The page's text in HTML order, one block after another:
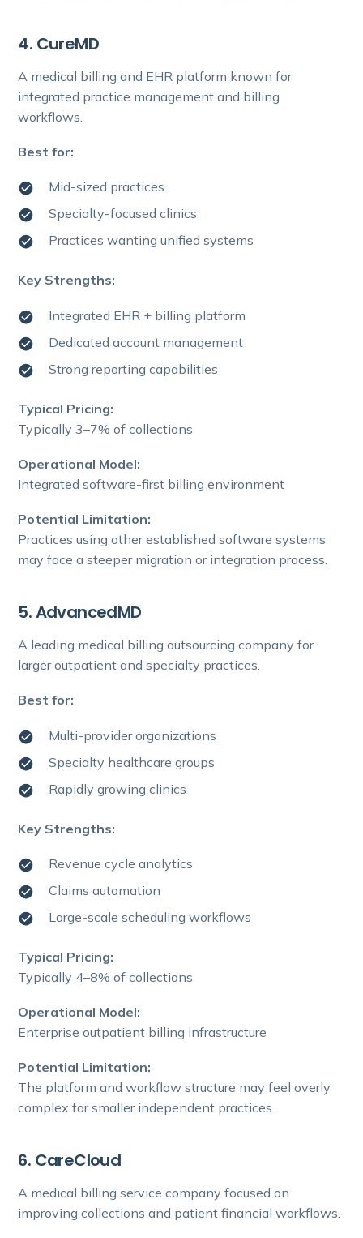
4. CureMD
A medical billing and EHR platform known for
integrated practice management and billing
workflows.
Best for:
Mid-sized practices
Specialty-focused clinics
Practices wanting unified systems
Key Strengths:
Integrated EHR + billing platform
Dedicated account management
Strong reporting capabilities
Typical Pricing:
Typically 3–7% of collections
Operational Model:
Integrated software-first billing environment
Potential Limitation:
Practices using other established software systems
may face a steeper migration or integration process.
5. AdvancedMD
A leading medical billing outsourcing company for
larger outpatient and specialty practices.
Best for:
Multi-provider organizations
Specialty healthcare groups
Rapidly growing clinics
Key Strengths:
Revenue cycle analytics
Claims automation
Large-scale scheduling workflows
Typical Pricing:
Typically 4–8% of collections
Operational Model:
Enterprise outpatient billing infrastructure
Potential Limitation:
The platform and workflow structure may feel overly
complex for smaller independent practices.
6. CareCloud
A medical billing service company focused on
improving collections and patient financial workflows.